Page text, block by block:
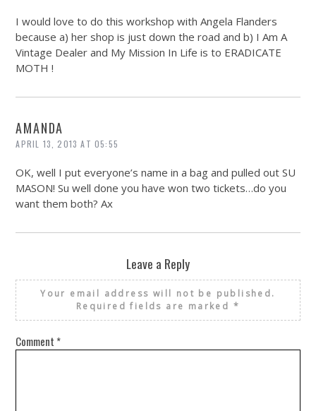
I would love to do this workshop with Angela Flanders
because a) her shop is just down the road and b) I Am A
Vintage Dealer and My Mission In Life is to ERADICATE
MOTH !
AMANDA
APRIL 13, 2013 AT 05:55
OK, well I put everyone’s name in a bag and pulled out SU
MASON! Su well done you have won two tickets…do you
want them both? Ax
Leave a Reply
Your email address will not be published.
Required fields are marked *
Comment *